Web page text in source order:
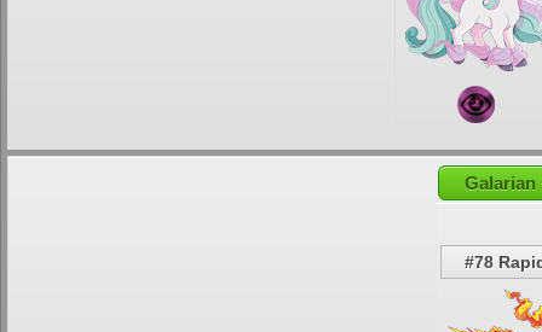
Galarian
#78